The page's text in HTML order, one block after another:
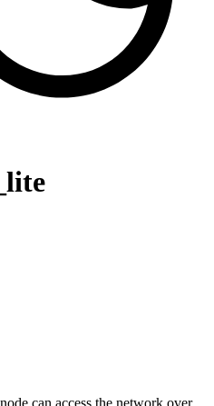
can access the network over